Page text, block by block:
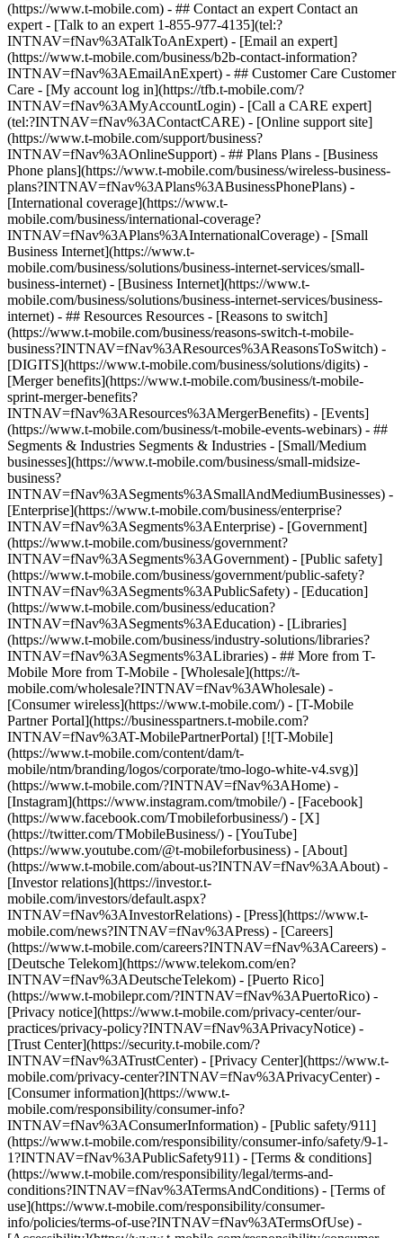
- ## Contact an expert Contact an
expert - [Talk to an expert 1-855-977-4135](tel:?
INTNAV=fNav%3ATalkToAnExpert) - [Email an expert]
(https://www.t-mobile.com/business/b2b-contact-information?
INTNAV=fNav%3AEmailAnExpert) - ## Customer Care Customer
Care - [My account log in](https://tfb.t-mobile.com/?
INTNAV=fNav%3AMyAccountLogin) - [Call a CARE expert]
(tel:?INTNAV=fNav%3AContactCARE) - [Online support site]
(https://www.t-mobile.com/support/business?
INTNAV=fNav%3AOnlineSupport) - ## Plans Plans - [Business
Phone plans](https://www.t-mobile.com/business/wireless-business-
plans?INTNAV=fNav%3APlans%3ABusinessPhonePlans) -
[International coverage](https://www.t-
mobile.com/business/international-coverage?
INTNAV=fNav%3APlans%3AInternationalCoverage) - [Small
Business Internet](https://www.t-
mobile.com/business/solutions/business-internet-services/small-
business-internet) - [Business Internet](https://www.t-
mobile.com/business/solutions/business-internet-services/business-
internet) - ## Resources Resources - [Reasons to switch]
(https://www.t-mobile.com/business/reasons-switch-t-mobile-
business?INTNAV=fNav%3AResources%3AReasonsToSwitch) -
[DIGITS](https://www.t-mobile.com/business/solutions/digits) -
[Merger benefits](https://www.t-mobile.com/business/t-mobile-
sprint-merger-benefits?
INTNAV=fNav%3AResources%3AMergerBenefits) - [Events]
(https://www.t-mobile.com/business/t-mobile-events-webinars) - ##
Segments & Industries Segments & Industries - [Small/Medium
businesses](https://www.t-mobile.com/business/small-midsize-
business?
INTNAV=fNav%3ASegments%3ASmallAndMediumBusinesses) -
[Enterprise](https://www.t-mobile.com/business/enterprise?
INTNAV=fNav%3ASegments%3AEnterprise) - [Government]
(https://www.t-mobile.com/business/government?
INTNAV=fNav%3ASegments%3AGovernment) - [Public safety]
(https://www.t-mobile.com/business/government/public-safety?
INTNAV=fNav%3ASegments%3APublicSafety) - [Education]
(https://www.t-mobile.com/business/education?
INTNAV=fNav%3ASegments%3AEducation) - [Libraries]
(https://www.t-mobile.com/business/industry-solutions/libraries?
INTNAV=fNav%3ASegments%3ALibraries) - ## More from T-
Mobile More from T-Mobile - [Wholesale](https://t-
mobile.com/wholesale?INTNAV=fNav%3AWholesale) -
[Consumer wireless](https://www.t-mobile.com/) - [T-Mobile
Partner Portal](https://businesspartners.t-mobile.com?
INTNAV=fNav%3AT-MobilePartnerPortal) [![T-Mobile]
(https://www.t-mobile.com/content/dam/t-
mobile/ntm/branding/logos/corporate/tmo-logo-white-v4.svg)]
(https://www.t-mobile.com/?INTNAV=fNav%3AHome) -
[Instagram](https://www.instagram.com/tmobile/) - [Facebook]
(https://www.facebook.com/Tmobileforbusiness/) - [X]
(https://twitter.com/TMobileBusiness/) - [YouTube]
(https://www.youtube.com/@t-mobileforbusiness) - [About]
(https://www.t-mobile.com/about-us?INTNAV=fNav%3AAbout) -
[Investor relations](https://investor.t-
mobile.com/investors/default.aspx?
INTNAV=fNav%3AInvestorRelations) - [Press](https://www.t-
mobile.com/news?INTNAV=fNav%3APress) - [Careers]
(https://www.t-mobile.com/careers?INTNAV=fNav%3ACareers) -
[Deutsche Telekom](https://www.telekom.com/en?
INTNAV=fNav%3ADeutscheTelekom) - [Puerto Rico]
(https://www.t-mobilepr.com/?INTNAV=fNav%3APuertoRico) -
[Privacy notice](https://www.t-mobile.com/privacy-center/our-
practices/privacy-policy?INTNAV=fNav%3APrivacyNotice) -
[Trust Center](https://security.t-mobile.com/?
INTNAV=fNav%3ATrustCenter) - [Privacy Center](https://www.t-
mobile.com/privacy-center?INTNAV=fNav%3APrivacyCenter) -
[Consumer information](https://www.t-
mobile.com/responsibility/consumer-info?
INTNAV=fNav%3AConsumerInformation) - [Public safety/911]
(https://www.t-mobile.com/responsibility/consumer-info/safety/9-1-
1?INTNAV=fNav%3APublicSafety911) - [Terms & conditions]
(https://www.t-mobile.com/responsibility/legal/terms-and-
conditions?INTNAV=fNav%3ATermsAndConditions) - [Terms of
use](https://www.t-mobile.com/responsibility/consumer-
info/policies/terms-of-use?INTNAV=fNav%3ATermsOfUse) -